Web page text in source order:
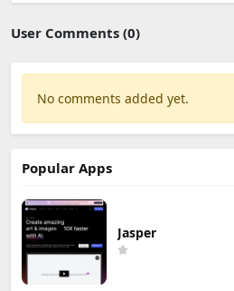
User Comments (0)
No comments added yet.
Popular Apps
Jasper